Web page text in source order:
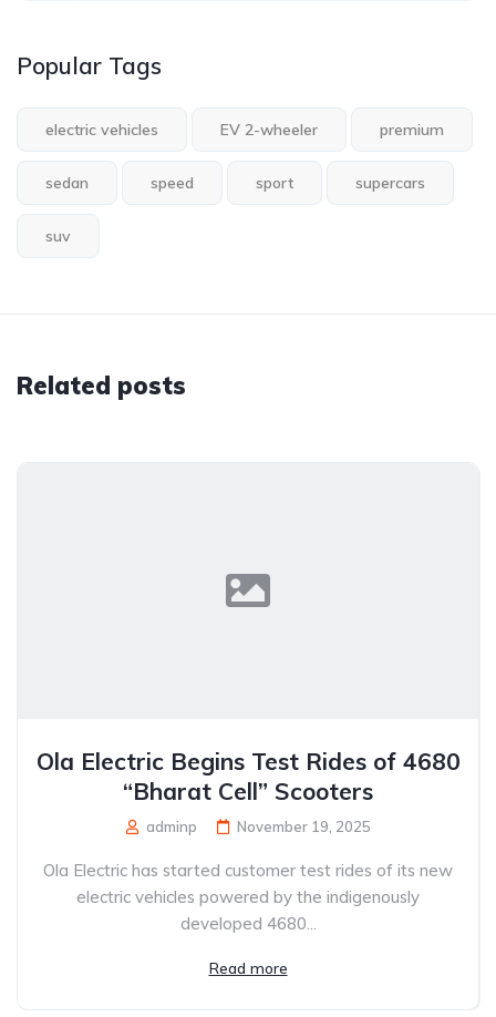
Popular Tags
electric vehicles EV 2-wheeler premium
sedan speed sport supercars
suv
Related posts
Ola Electric Begins Test Rides of 4680
“Bharat Cell” Scooters
adminp November 19, 2025
Ola Electric has started customer test rides of its new
electric vehicles powered by the indigenously
developed 4680...
Read more